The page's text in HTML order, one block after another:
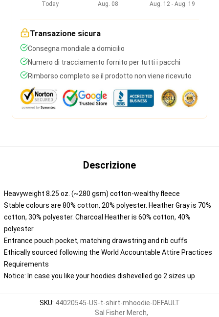
Today
Aug. 08
Aug. 12 - Aug. 19
Transazione sicura
Consegna mondiale a domicilio
Numero di tracciamento fornito per tutti i pacchi
Rimborso completo se il prodotto non viene ricevuto
Descrizione
Heavyweight 8.25 oz. (~280 gsm) cotton-wealthy fleece
Stable colours are 80% cotton, 20% polyester. Heather Gray is 70%
cotton, 30% polyester. Charcoal Heather is 60% cotton, 40%
polyester
Entrance pouch pocket, matching drawstring and rib cuffs
Ethically sourced following the World Accountable Attire Practices
Requirements
Notice: In case you like your hoodies dishevelled go 2 sizes up
SKU: 44020545-US-t-shirt-mhoodie-DEFAULT
Sal Fisher Merch,